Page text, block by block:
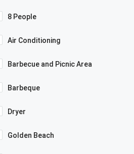
8 People
Air Conditioning
Barbecue and Picnic Area
Barbeque
Dryer
Golden Beach